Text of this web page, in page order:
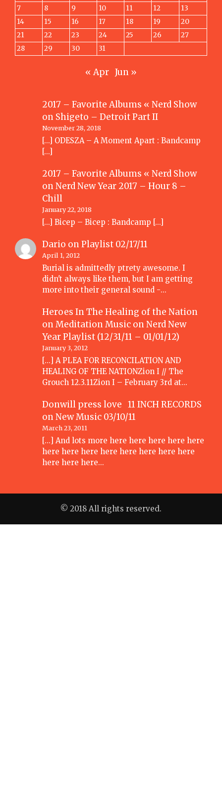
7
8 9 10 11 12
13
14
15 16 17 18 19
20
21
22 23 24 25 26
27
28
29 30 31
« Apr Jun »
2017 – Favorite Albums « Nerd Show
on Shigeto – Detroit Part II
November 28, 2018
[…] ODESZA – A Moment Apart : Bandcamp
[…]
2017 – Favorite Albums « Nerd Show
onNerd New Year 2017 – Hour 8 –
Chill
January 22, 2018
[…] Bicep – Bicep : Bandcamp […]
Dario onPlaylist 02/17/11
April 1, 2012
Burial is admittedly ptrety awesome. I
didn't always like them, but I am getting
more into their general sound -…
Heroes In The Healing of the Nation
on Meditation Music onNerd New
Year Playlist (12/31/11 – 01/01/12)
January 3, 2012
[...] A PLEA FOR RECONCILATION AND
HEALING OF THE NATIONZion I // The
Grouch 12.3.11Zion I – February 3rd at…
Donwill press love 11 INCH RECORDS
onNew Music 03/10/11
March 23, 2011
[...] And lots more here here here here here
here here here here here here here here
here here here…
© 2018 All rights reserved.